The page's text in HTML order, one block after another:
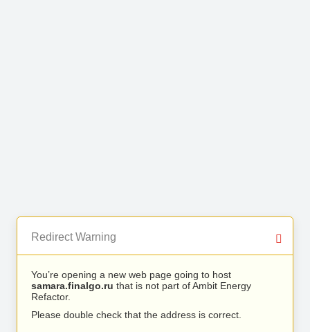
Redirect Warning
You’re opening a new web page going to host
samara.finalgo.ru that is not part of Ambit Energy
Refactor.
Please double check that the address is correct.